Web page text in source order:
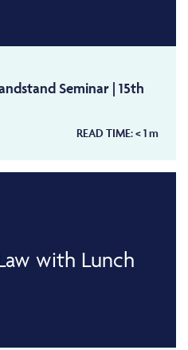
Seminar | 15th
READ TIME:< 1m
with Lunch